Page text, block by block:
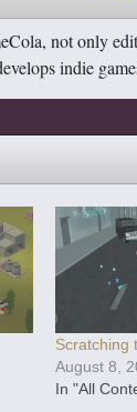
not only
indie
Scratching
August 8,
In "All